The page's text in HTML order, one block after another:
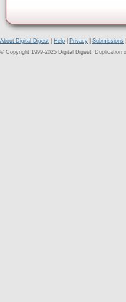
About Digital Digest Help Privacy Submissions
© Copyright 1999-2025 Digital Digest. Duplication